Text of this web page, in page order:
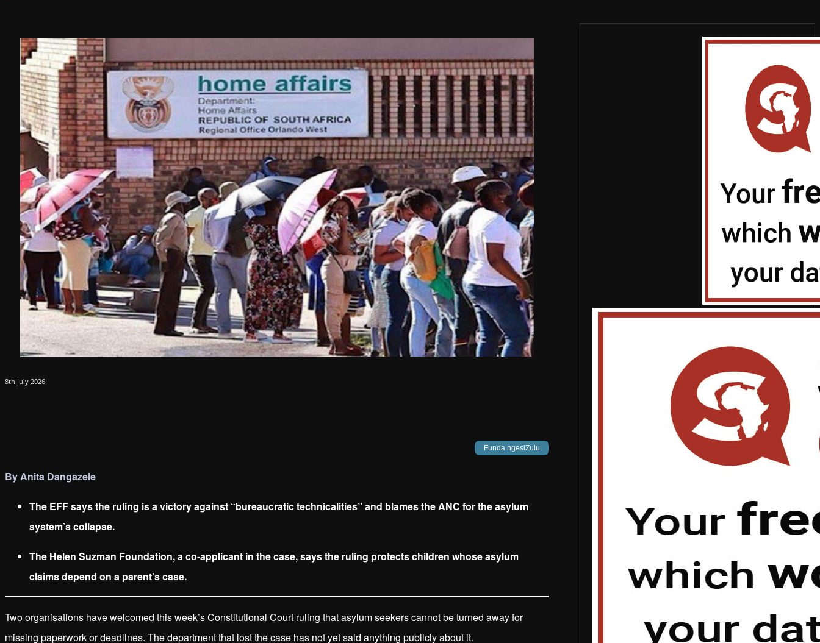
8th July 2026
Funda ngesiZulu
By Anita Dangazele
The EFF says the ruling is a victory against “bureaucratic technicalities” and blames the ANC for the asylum
system’s collapse.
The Helen Suzman Foundation, a co-applicant in the case, says the ruling protects children whose asylum
claims depend on a parent’s case.
Two organisations have welcomed this week’s Constitutional Court ruling that asylum seekers cannot be turned away for
missing paperwork or deadlines. The department that lost the case has not yet said anything publicly about it.